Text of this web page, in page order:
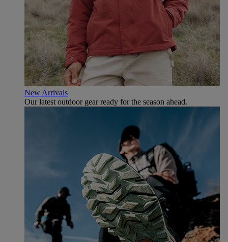
New Arrivals
Our latest outdoor gear ready for the season ahead.